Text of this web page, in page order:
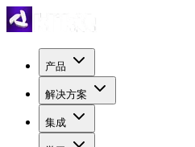
产品
解决方案
集成